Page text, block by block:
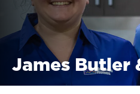
James Butler